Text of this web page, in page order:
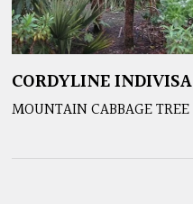
CORDYLINE INDIVISA
MOUNTAIN CABBAGE TREE